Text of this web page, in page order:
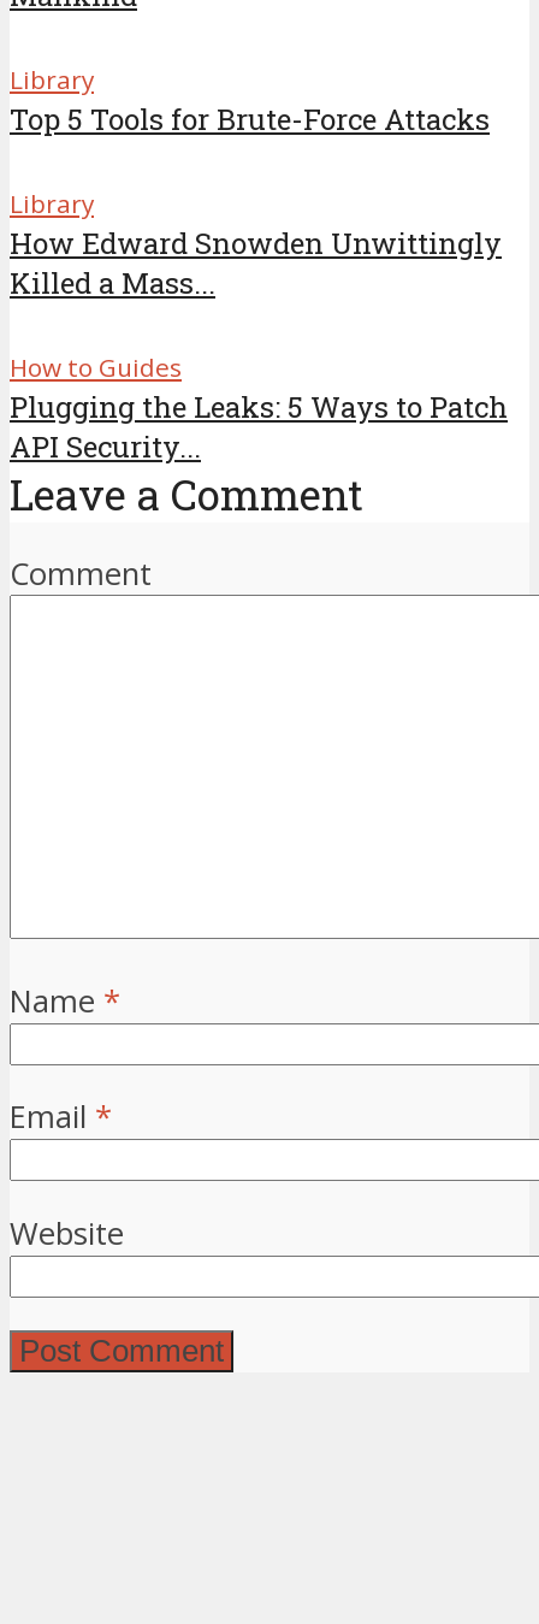
Library
Top 5 Tools for Brute-Force Attacks
Library
How Edward Snowden Unwittingly
Killed a Mass...
How to Guides
Plugging the Leaks: 5 Ways to Patch
API Security...
Leave a Comment
Comment
Name *
Email *
Website